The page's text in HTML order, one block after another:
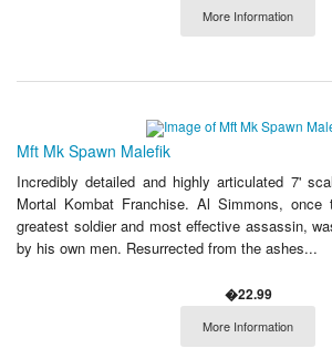
More Information
Mft Mk Spawn Malefik
Incredibly detailed and highly articulated 7'
Mortal Kombat Franchise. Al Simmons, once
greatest soldier and most effective assassin,
by his own men. Resurrected from the ashes...
�22.99
More Information